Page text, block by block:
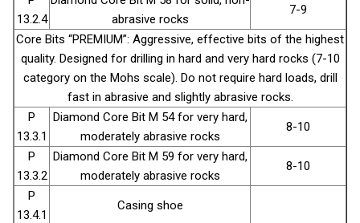
13.2.4
abrasive rocks
7-9
Core Bits “PREMIUM”: Aggressive, effective bits of the highest
quality. Designed for drilling in hard and very hard rocks (7-10
category on the Mohs scale). Do not require hard loads, drill
fast in abrasive and slightly abrasive rocks.
P
13.3.1
Diamond Core Bit М 54 for very hard,
moderately abrasive rocks
8-10
P
13.3.2
Diamond Core Bit М 59 for very hard,
moderately abrasive rocks
8-10
P
13.4.1
Casing shoe